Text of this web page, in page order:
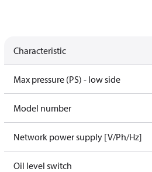
Characteristic
Max pressure (PS) - low side
Model number
Network power supply [V/Ph/Hz]
Oil level switch